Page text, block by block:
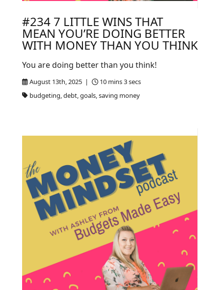
#234 7 LITTLE WINS THAT
MEAN YOU’RE DOING BETTER
WITH MONEY THAN YOU THINK
August 13th, 2025 |
10 mins 3 secs
budgeting, debt, goals, saving money
You are doing better than you think!